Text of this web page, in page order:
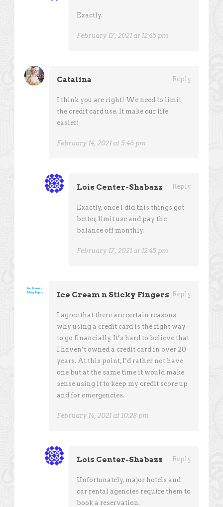
Exactly.
February 17, 2021 at 12:45 pm
Catalina Reply
I think you are right! We need to limit
the credit card use. It make our life
easier!
February 14, 2021 at 5:46 pm
Lois Center-Shabazz Reply
Exactly, once I did this things got
better, limit use and pay the
balance off monthly.
February 17, 2021 at 12:45 pm
Ice Cream n Sticky Fingers Reply
I agree that there are certain reasons
why using a credit card is the right way
to go financially. It’s hard to believe that
I haven’t owned a credit card in over 20
years. At this point, I’d rather not have
one but at the same time it would make
sense using it to keep my credit score up
and for emergencies.
February 14, 2021 at 10:28 pm
Lois Center-Shabazz Reply
Unfortunately, major hotels and
car rental agencies require them to
book a reservation.